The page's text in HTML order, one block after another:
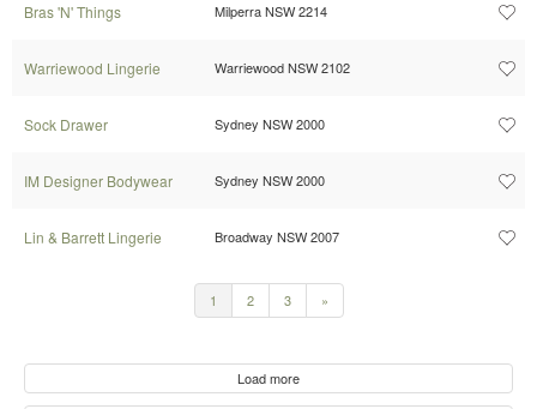
Bras 'N' Things Milperra NSW 2214
Warriewood Lingerie Warriewood NSW 2102
Sock Drawer Sydney NSW 2000
IM Designer Bodywear Sydney NSW 2000
Lin & Barrett Lingerie Broadway NSW 2007
1 2 3 »
Load more